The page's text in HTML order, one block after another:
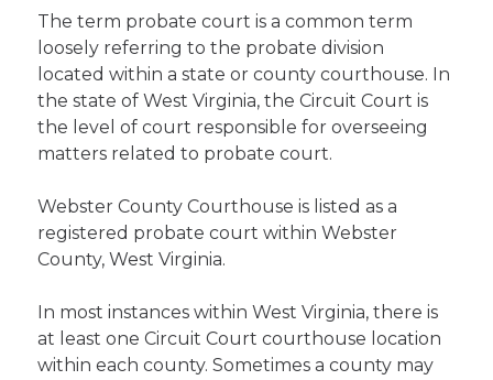
The term probate court is a common term
loosely referring to the probate division
located within a state or county courthouse. In
the state of West Virginia, the Circuit Court is
the level of court responsible for overseeing
matters related to probate court.
Webster County Courthouse is listed as a
registered probate court within Webster
County, West Virginia.
In most instances within West Virginia, there is
at least one Circuit Court courthouse location
within each county. Sometimes a county may